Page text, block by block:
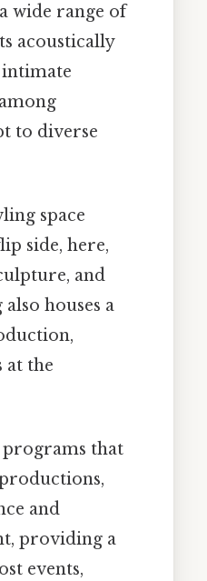
wide range of
acoustically
to diverse
space
side, here,
and
houses a
at the
that
and
providing a
events,